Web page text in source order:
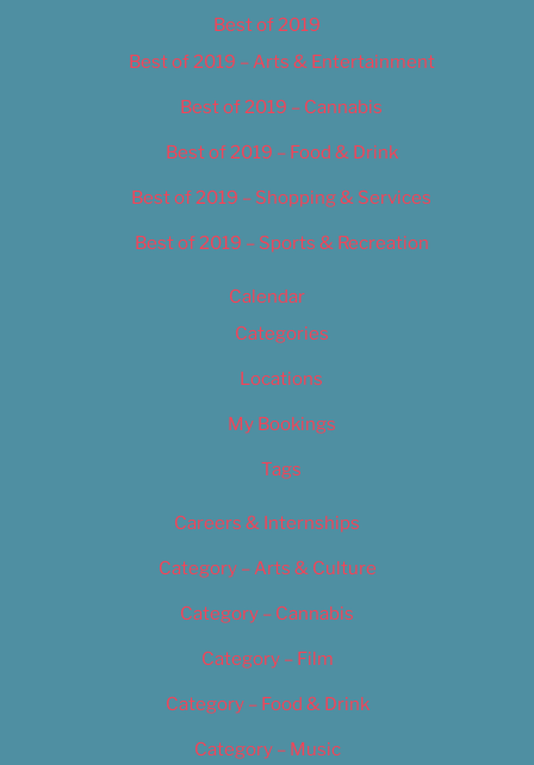
Best of 2019
Best of 2019 – Arts & Entertainment
Best of 2019 – Cannabis
Best of 2019 – Food & Drink
Best of 2019 – Shopping & Services
Best of 2019 – Sports & Recreation
Calendar
Categories
Locations
My Bookings
Tags
Careers & Internships
Category – Arts & Culture
Category – Cannabis
Category – Film
Category – Food & Drink
Category – Music